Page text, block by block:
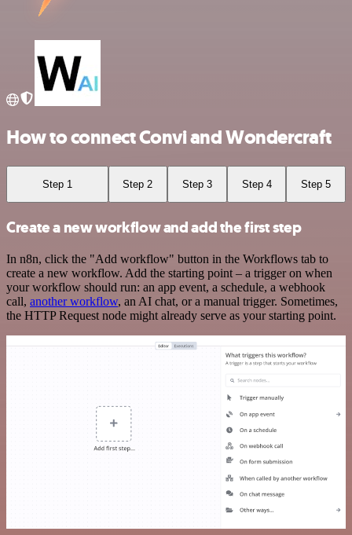
How to connect Convi and Wondercraft
Step 1 Step 2 Step 3 Step 4 Step 5
Create a new workflow and add the first step
In n8n, click the "Add workflow" button in the Workflows tab to
create a new workflow. Add the starting point – a trigger on when
your workflow should run: an app event, a schedule, a webhook
call, another workflow, an AI chat, or a manual trigger. Sometimes,
the HTTP Request node might already serve as your starting point.